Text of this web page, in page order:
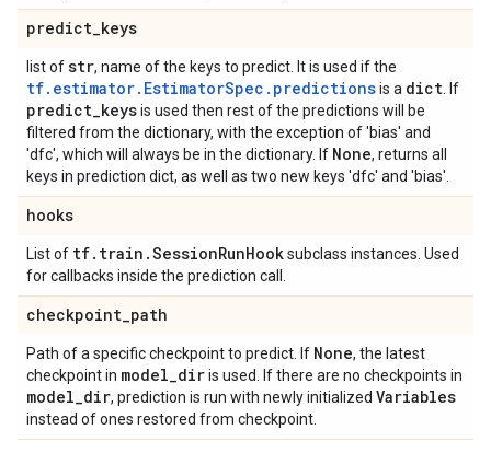
predict_keys
list ofstr, name of the keys to predict. It is used if the
tf.estimator.EstimatorSpec.predictionsis a dict . If
predict_keysis used then rest of the predictions will be
filtered from the dictionary, with the exception of 'bias' and
'dfc', which will always be in the dictionary. If None, returns all
keys in prediction dict, as well as two new keys 'dfc' and 'bias'.
hooks
List of tf. train .SessionRunHooksubclass instances. Used
for callbacks inside the prediction call.
checkpoint_path
Path of a specific checkpoint to predict. If None, the latest
checkpoint in model_diris used. If there are no checkpoints in
model_dir, prediction is run with newly initialized Variables
instead of ones restored from checkpoint.